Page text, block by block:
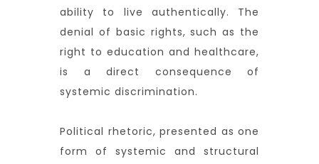
ability to live authentically. The
denial of basic rights, such as the
right to education and healthcare,
is a direct consequence of
systemic discrimination.
Political rhetoric, presented as one
form of systemic and structural